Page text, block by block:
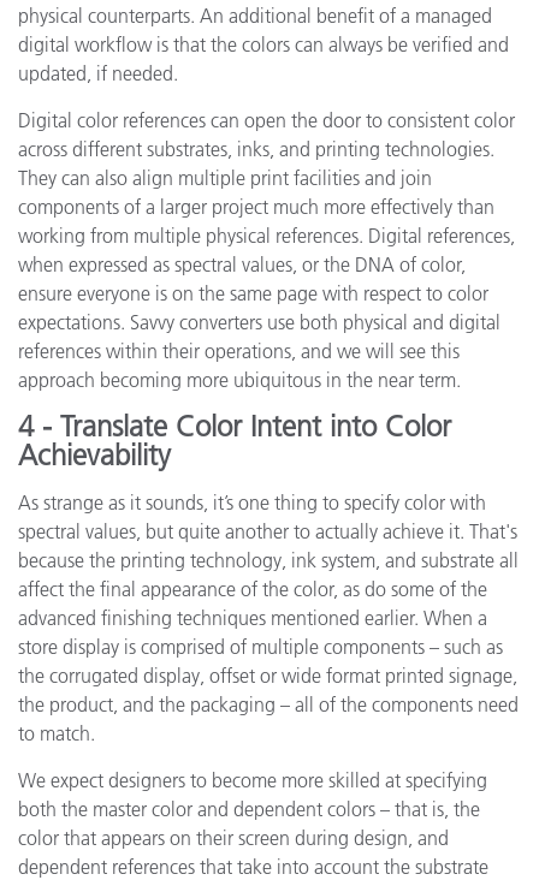
physical counterparts. An additional benefit of a managed
digital workflow is that the colors can always be verified and
updated, if needed.
Digital color references can open the door to consistent color
across different substrates, inks, and printing technologies.
They can also align multiple print facilities and join
components of a larger project much more effectively than
working from multiple physical references. Digital references,
when expressed as spectral values, or the DNA of color,
ensure everyone is on the same page with respect to color
expectations. Savvy converters use both physical and digital
references within their operations, and we will see this
approach becoming more ubiquitous in the near term.
4 - Translate Color Intent into Color
Achievability
As strange as it sounds, it’s one thing to specify color with
spectral values, but quite another to actually achieve it. That's
because the printing technology, ink system, and substrate all
affect the final appearance of the color, as do some of the
advanced finishing techniques mentioned earlier. When a
store display is comprised of multiple components – such as
the corrugated display, offset or wide format printed signage,
the product, and the packaging – all of the components need
to match.
We expect designers to become more skilled at specifying
both the master color and dependent colors – that is, the
color that appears on their screen during design, and
dependent references that take into account the substrate